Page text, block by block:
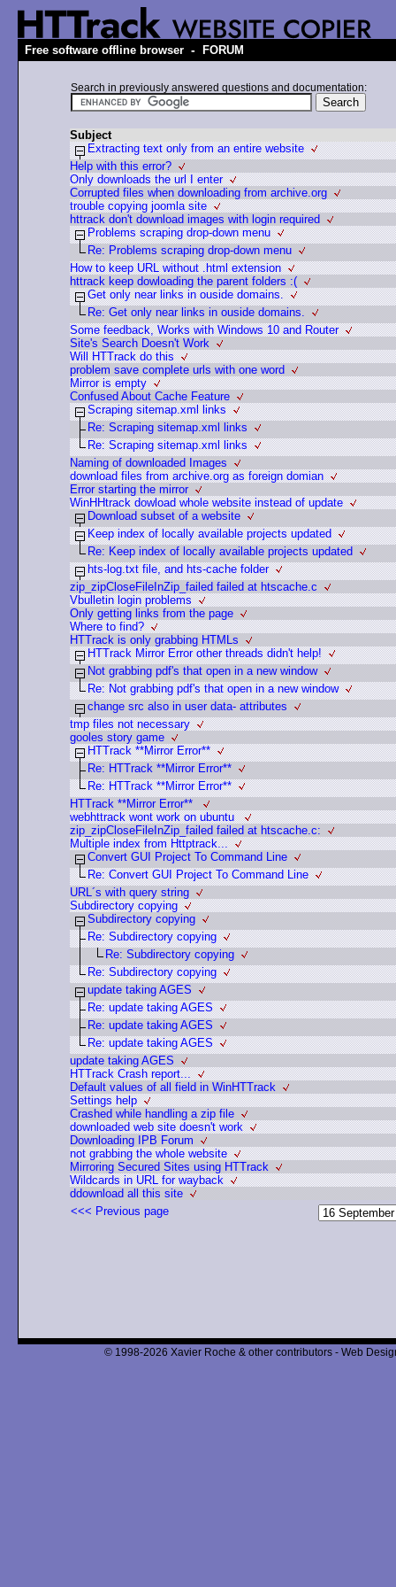
Free software offline browser - FORUM
Search in previously answered questions and documentation:
Subject
Extracting text only from an entire website
Help with this error?
Only downloads the url I enter
Corrupted files when downloading from archive.org
trouble copying joomla site
httrack don't download images with login required
Problems scraping drop-down menu
Re: Problems scraping drop-down menu
How to keep URL without .html extension
httrack keep dowloading the parent folders :(
Get only near links in ouside domains.
Re: Get only near links in ouside domains.
Some feedback, Works with Windows 10 and Router
Site's Search Doesn't Work
Will HTTrack do this
problem save complete urls with one word
Mirror is empty
Confused About Cache Feature
Scraping sitemap.xml links
Re: Scraping sitemap.xml links
Re: Scraping sitemap.xml links
Naming of downloaded Images
download files from archive.org as foreign domian
Error starting the mirror
WinHHtrack dowload whole website instead of update
Download subset of a website
Keep index of locally available projects updated
Re: Keep index of locally available projects updated
hts-log.txt file, and hts-cache folder
zip_zipCloseFileInZip_failed failed at htscache.c
Vbulletin login problems
Only getting links from the page
Where to find?
HTTrack is only grabbing HTMLs
HTTrack Mirror Error other threads didn't help!
Not grabbing pdf's that open in a new window
Re: Not grabbing pdf's that open in a new window
change src also in user data- attributes
tmp files not necessary
gooles story game
HTTrack **Mirror Error**
Re: HTTrack **Mirror Error**
Re: HTTrack **Mirror Error**
HTTrack **Mirror Error**
webhttrack wont work on ubuntu
zip_zipCloseFileInZip_failed failed at htscache.c:
Multiple index from Httptrack...
Convert GUI Project To Command Line
Re: Convert GUI Project To Command Line
URL´s with query string
Subdirectory copying
Subdirectory copying
Re: Subdirectory copying
Re: Subdirectory copying
Re: Subdirectory copying
update taking AGES
Re: update taking AGES
Re: update taking AGES
Re: update taking AGES
update taking AGES
HTTrack Crash report...
Default values of all field in WinHTTrack
Settings help
Crashed while handling a zip file
downloaded web site doesn't work
Downloading IPB Forum
not grabbing the whole website
Mirroring Secured Sites using HTTrack
Wildcards in URL for wayback
ddownload all this site
<<< Previous page
© 1998-2026 Xavier Roche & other contributors - Web